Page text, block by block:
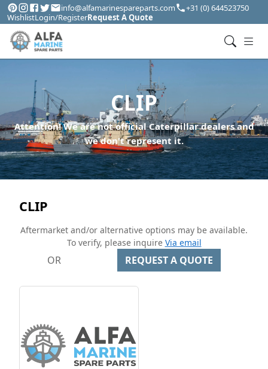
info@alfamarinespareparts.com
+31 (0) 644523750
WishlistLogin/RegisterRequest A Quote
CLIP
Attention! We are not official Caterpillar dealers and
we don't represent it.
CLIP
Aftermarket and/or alternative options may be available.
To verify, please inquire Via email
OR REQUEST A QUOTE